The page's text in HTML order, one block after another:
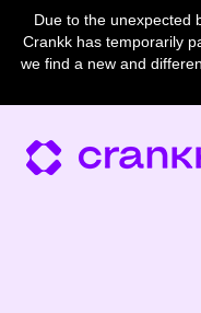
Due to the unexpected
Crankk has temporarily
we find a new and